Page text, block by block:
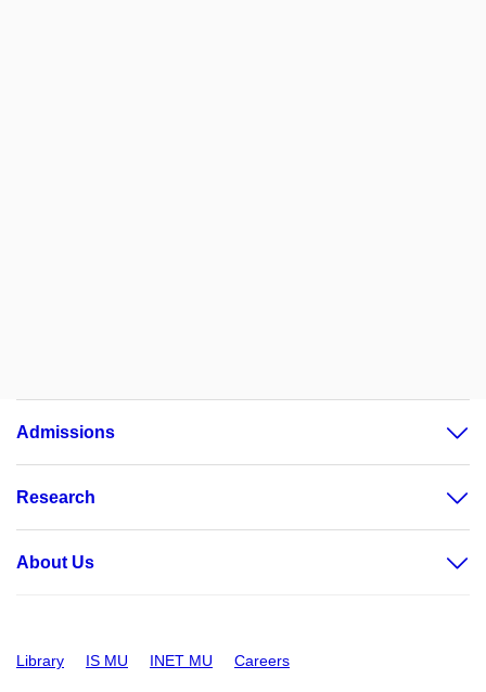
Admissions
Research
About Us
Library IS MU INET MU Careers